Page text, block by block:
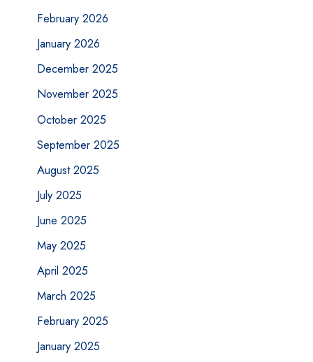
February 2026
January 2026
December 2025
November 2025
October 2025
September 2025
August 2025
July 2025
June 2025
May 2025
April 2025
March 2025
February 2025
January 2025